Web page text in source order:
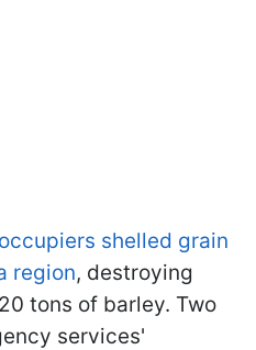
shelled grain
region, destroying
tons of barley. Two
services'